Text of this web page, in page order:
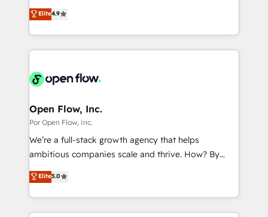
partner, we know how important user adoption is.
That's why we have developed a step-by-step
technology and people with each other. Together we
strive for optimal customer processes and
From CRM data migrations to real-time integrations
and portal consolidations, we ensure clean, reliable
data across every system. Core Solutions: -
HubSpot CRM Data Migration - Custom HubSpot
Synchronization - HubSpot Portal Consolidation -
to HubSpot migrations - HubSpot and NetSuite or
ERP integrations - Multi-system data
synchronization - Fixing broken or unreliable
integrations Trusted by RevOps teams to manage
Elite4.9
Open Flow, Inc.
Por Open Flow, Inc.
We’re a full-stack growth agency that helps
ambitious companies scale and thrive. How? By
upgrading and streamlining every single revenue-
generating aspect of your business. We’re proud
HubSpot Elite Solutions Partners and devout CRM
nerds who can harness HubSpot’s custom digital
Elite5.0